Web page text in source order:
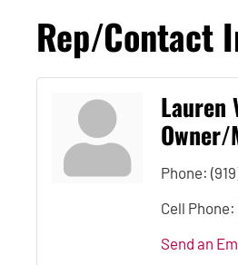
Rep/Contact
Lauren
Owner/
Phone:
Cell Phone:
Send an